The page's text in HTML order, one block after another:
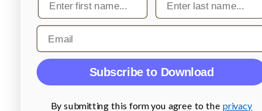
Email
Subscribe to Download
By submitting this form you agree to the privacy